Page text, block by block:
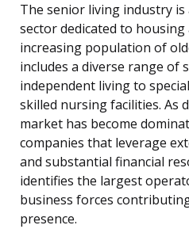
The senior living industry
sector dedicated to
increasing population of
includes a diverse range of
independent living to
skilled nursing facilities. As
market has become
companies that leverage
and substantial financial
identifies the largest
business forces
presence.